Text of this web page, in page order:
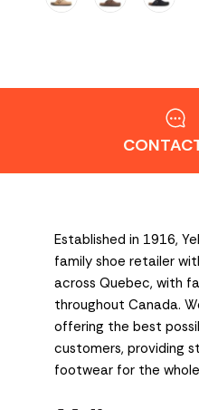
Established in 1916,
family shoe retailer
across Quebec, with
throughout Canada.
offering the best
customers, providing
footwear for the